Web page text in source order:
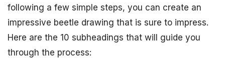
following a few simple steps, you can create an
impressive beetle drawing that is sure to impress.
Here are the 10 subheadings that will guide you
through the process: